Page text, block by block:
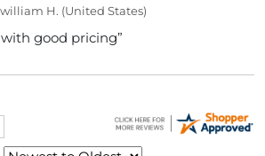
william H. (United States)
good pricing”